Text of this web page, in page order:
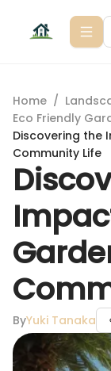
Home /
Eco Friendly
Discovering the
Community Life
ByYuki Tanaka